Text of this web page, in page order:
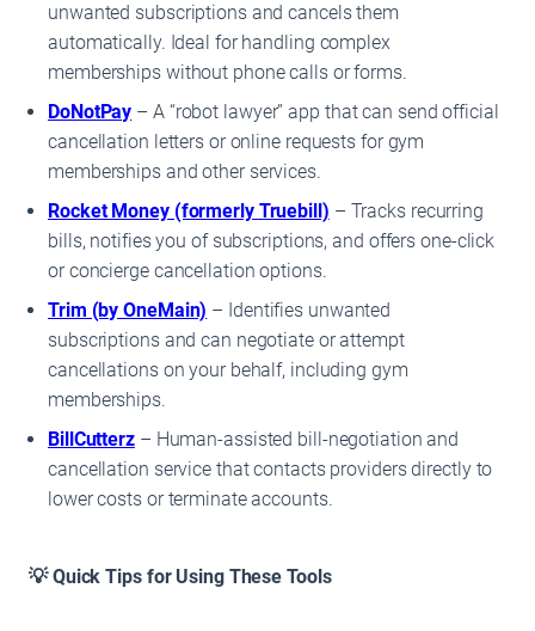
unwanted subscriptions and cancels them
automatically. Ideal for handling complex
memberships without phone calls or forms.
DoNotPay – A “robot lawyer” app that can send official
cancellation letters or online requests for gym
memberships and other services.
Rocket Money (formerly Truebill) – Tracks recurring
bills, notifies you of subscriptions, and offers one-click
or concierge cancellation options.
Trim (by OneMain) – Identifies unwanted
subscriptions and can negotiate or attempt
cancellations on your behalf, including gym
memberships.
BillCutterz– Human-assisted bill-negotiation and
cancellation service that contacts providers directly to
lower costs or terminate accounts.
💡 Quick Tips for Using These Tools